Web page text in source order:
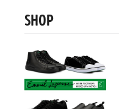
SHOP